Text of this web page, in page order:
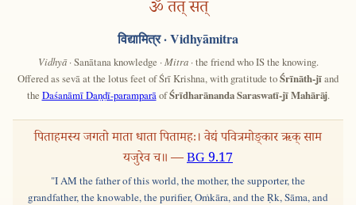
ॐ तत् सत्
विद्यामित्र· Vidhyāmitra
Vidhyā· Sanātana knowledge · Mitra· the friend who IS the knowing.
Offered as sevā at the lotus feet of Śrī Krishna, with gratitude toŚrīnāth-jīand
the Daśanāmī Daṇḍī-paramparāofŚrīdharānanda Saraswatī-jī Mahārāj.
पिताहमस्य जगतो माता धाता पितामहः। वेद्यं पवित्रमोङ्कार ऋक् साम
यजुरेव च॥ —BG 9.17
"I AM the father of this world, the mother, the supporter, the
grandfather, the knowable, the purifier, Oṁkāra, and the Ṛk, Sāma, and